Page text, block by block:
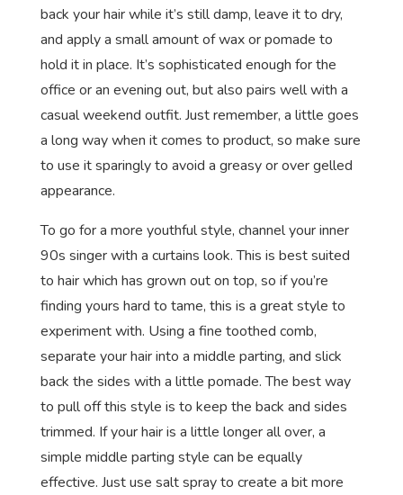
back your hair while it’s still damp, leave it to dry,
and apply a small amount of wax or pomade to
hold it in place. It’s sophisticated enough for the
office or an evening out, but also pairs well with a
casual weekend outfit. Just remember, a little goes
a long way when it comes to product, so make sure
to use it sparingly to avoid a greasy or over gelled
appearance.
To go for a more youthful style, channel your inner
90s singer with a curtains look. This is best suited
to hair which has grown out on top, so if you’re
finding yours hard to tame, this is a great style to
experiment with. Using a fine toothed comb,
separate your hair into a middle parting, and slick
back the sides with a little pomade. The best way
to pull off this style is to keep the back and sides
trimmed. If your hair is a little longer all over, a
simple middle parting style can be equally
effective. Just use salt spray to create a bit more